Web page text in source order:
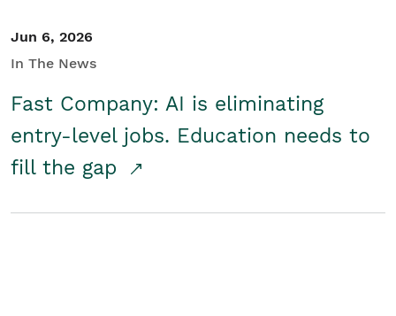
Jun 6, 2026
In The News
Fast Company: AI is eliminating
entry-level jobs. Education needs to
fill the gap